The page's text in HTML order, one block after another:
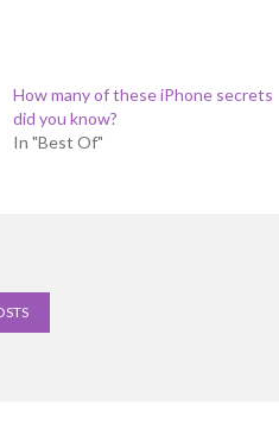
How many of these iPhone secrets
did you know?
In "Best Of"